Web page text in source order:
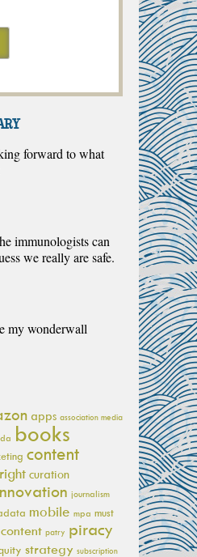
forward to what
immunologists can
we really are safe.
my wonderwall
apps association media
books
content
curation
journalism
mobile mpa must
patry piracy
strategy subscription